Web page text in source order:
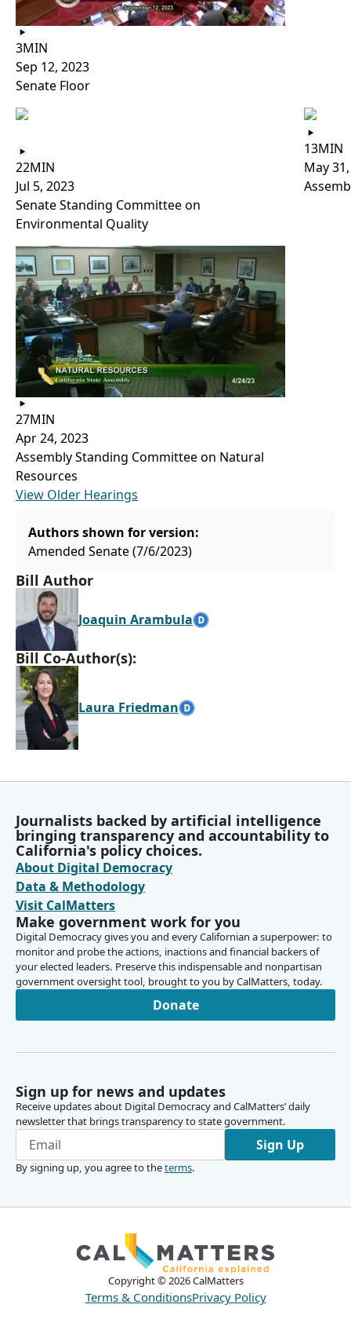
3MIN
Sep 12, 2023
Senate Floor
22MIN
Jul 5, 2023
Senate Standing Committee on
Environmental Quality
13MIN
May
27MIN
Apr 24, 2023
Assembly Standing Committee on Natural
Resources
View Older Hearings
Authors shown for version:
Amended Senate (7/6/2023)
Bill Author
Joaquin Arambula
Bill Co-Author(s):
Laura Friedman
Journalists backed by artificial intelligence
bringing transparency and accountability to
California's policy choices.
About Digital Democracy
Data & Methodology
Visit CalMatters
Make government work for you
Digital Democracy gives you and every Californian a superpower: to
monitor and probe the actions, inactions and financial backers of
your elected leaders. Preserve this indispensable and nonpartisan
government oversight tool, brought to you by CalMatters, today.
Donate
Sign up for news and updates
Receive updates about Digital Democracy and CalMatters’ daily
newsletter that brings transparency to state government.
Sign Up
By signing up, you agree to theterms.
Copyright ©2026CalMatters
Terms & ConditionsPrivacy Policy